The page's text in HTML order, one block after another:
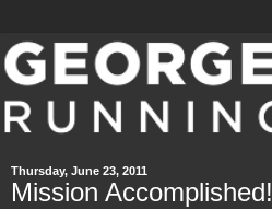
Thursday, June 23, 2011
Mission Accomplished!